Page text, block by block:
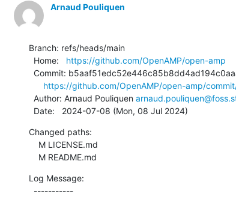
Arnaud Pouliquen
Branch: refs/heads/main
  Home:
https://github.com/OpenAMP/open-amp
https://github.com/OpenAMP/open-amp/
  Author: Arnaud Pouliquen
  Date:   2024-07-08 (Mon, 08 Jul 2024)
Changed paths:
    M README.md
Log Message: